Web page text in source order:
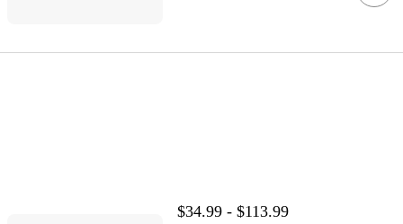
$34.99 - $113.99